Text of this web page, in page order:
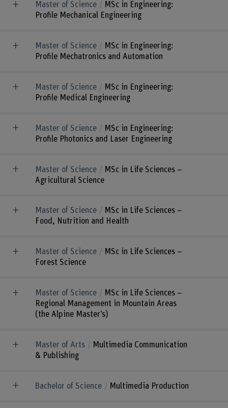
Master of Science
MSc in Engineering:
Profile Mechanical Engineering
Master of Science
MSc in Engineering:
Profile Mechatronics and Automation
Master of Science
MSc in Engineering:
Profile Medical Engineering
Master of Science
MSc in Engineering:
Profile Photonics and Laser Engineering
Master of Science
MSc in Life Sciences –
Agricultural Science
Master of Science
MSc in Life Sciences –
Food, Nutrition and Health
Master of Science
MSc in Life Sciences –
Forest Science
Master of Science
MSc in Life Sciences –
Regional Management in Mountain Areas
(the Alpine Master’s)
Master of Arts
Multimedia Communication
& Publishing
Bachelor of Science Multimedia Production